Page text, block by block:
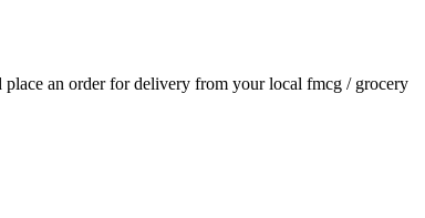
place an order for delivery from your local fmcg / grocery